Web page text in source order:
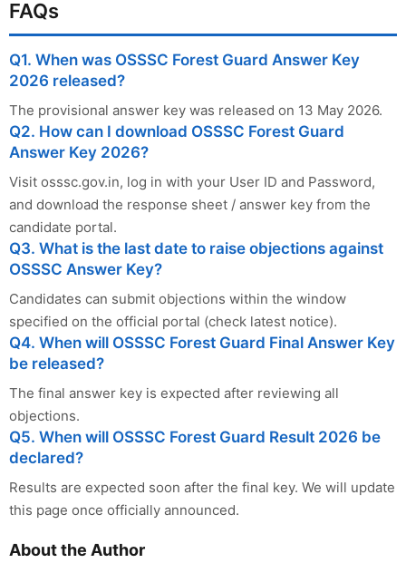
FAQs
Q1. When was OSSSC Forest Guard Answer Key
2026 released?
The provisional answer key was released on 13 May 2026.
Q2. How can I download OSSSC Forest Guard
Answer Key 2026?
Visit osssc.gov.in, log in with your User ID and Password,
and download the response sheet / answer key from the
candidate portal.
Q3. What is the last date to raise objections against
OSSSC Answer Key?
Candidates can submit objections within the window
specified on the official portal (check latest notice).
Q4. When will OSSSC Forest Guard Final Answer Key
be released?
The final answer key is expected after reviewing all
objections.
Q5. When will OSSSC Forest Guard Result 2026 be
declared?
Results are expected soon after the final key. We will update
this page once officially announced.
About the Author